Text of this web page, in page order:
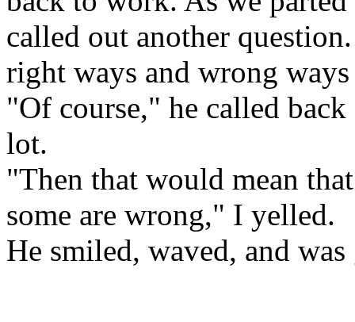
called out another
right ways and wrong
"Of course," he called back
lot.
"Then that would mean
some are wrong," I yelled.
He smiled, waved, and was